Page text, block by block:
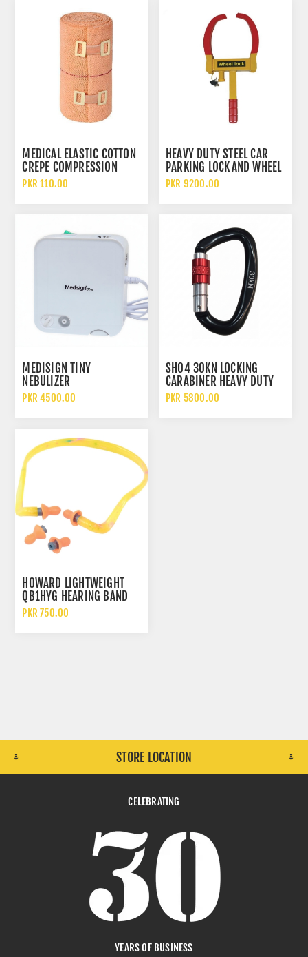
MEDICAL ELASTIC COTTON
CREPE COMPRESSION
BANDAGE FOR WOUND
PKR 110.00
HEAVY DUTY STEEL CAR
PARKING LOCK AND WHEEL
CLAMP CAR TYRE ANTI
PKR 9200.00
MEDISIGN TINY
NEBULIZER
PKR 4500.00
SH04 30KN LOCKING
CARABINER HEAVY DUTY
ALUMINUM SAFETY HOOK
PKR 5800.00
HOWARD LIGHTWEIGHT
QB1HYG HEARING BAND
EAR PLUGS
PKR 750.00
STORE LOCATION
CELEBRATING
YEARS OF BUSINESS